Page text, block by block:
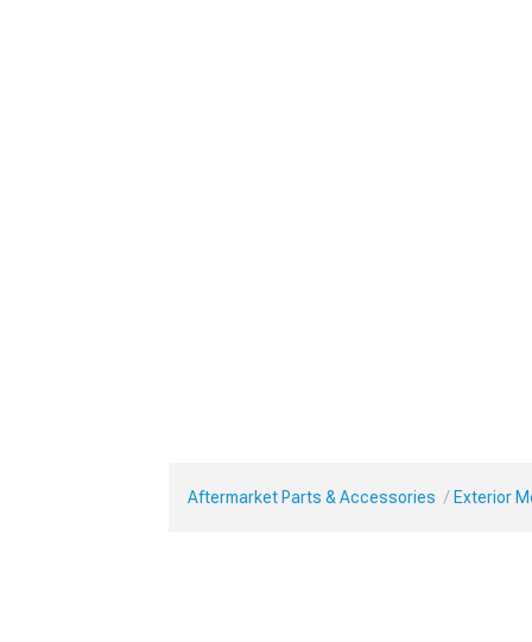
Aftermarket Parts & Accessories Exterior